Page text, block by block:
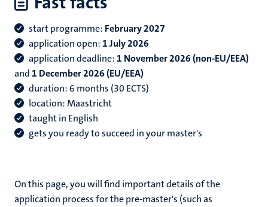
start programme: February 2027
application open: 1 July 2026
application deadline: 1 November 2026 (non-EU/EEA)
and 1 December 2026 (EU/EEA)
duration: 6 months (30 ECTS)
location: Maastricht
taught in English
gets you ready to succeed in your master's
On this page, you will find important details of the
application process for the pre-master's (such as